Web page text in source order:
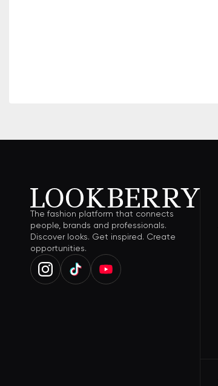
The fashion platform that connects
people, brands and professionals.
Discover looks. Get inspired. Create
opportunities.